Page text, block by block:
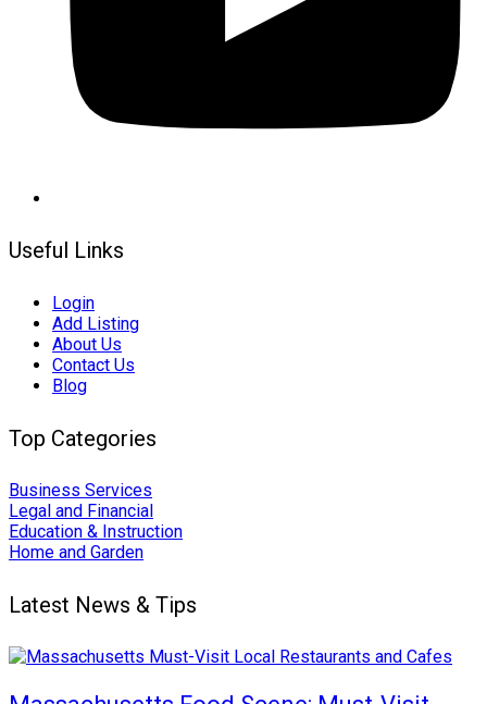
Useful Links
Login
Add Listing
About Us
Contact Us
Blog
Top Categories
Business Services
Legal and Financial
Education & Instruction
Home and Garden
Latest News & Tips